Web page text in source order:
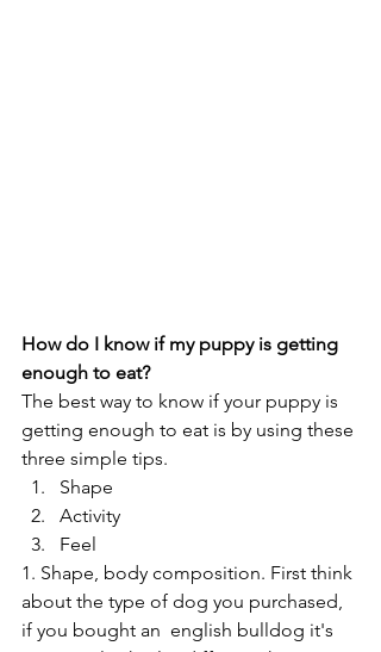
How do I know if my puppy is getting
enough to eat?
The best way to know if your puppy is
getting enough to eat is by using these
three simple tips.
Shape
Activity
Feel
1. Shape, body composition. First think
about the type of dog you purchased,
if you bought an  english bulldog it's